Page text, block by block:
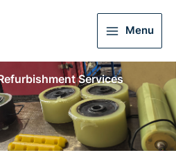
Main
Menu
Menu
Services